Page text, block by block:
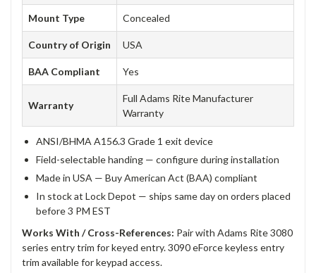
Mount Type Concealed
Country of Origin USA
BAA Compliant Yes
Warranty
Full Adams Rite Manufacturer
Warranty
ANSI/BHMA A156.3 Grade 1 exit device
Field-selectable handing — configure during installation
Made in USA — Buy American Act (BAA) compliant
In stock at Lock Depot — ships same day on orders placed
before 3 PM EST
Works With / Cross-References: Pair with Adams Rite 3080
series entry trim for keyed entry. 3090 eForce keyless entry
trim available for keypad access.